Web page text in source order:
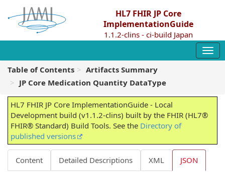
HL7 FHIR JP Core
ImplementationGuide
1.1.2-clins - ci-build Japan
Table of Contents
Artifacts Summary
JP Core Medication Quantity DataType
HL7 FHIR JP Core ImplementationGuide - Local
Development build (v1.1.2-clins) built by the FHIR (HL7®
FHIR® Standard) Build Tools. See the Directory of
published versions
Content Detailed Descriptions XML JSON